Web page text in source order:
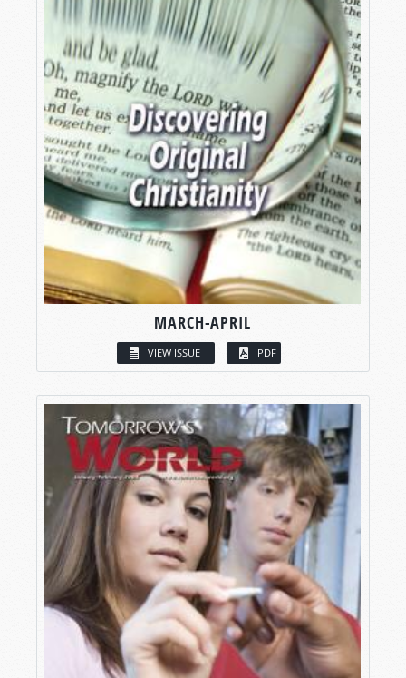
MARCH-APRIL
VIEW ISSUE PDF